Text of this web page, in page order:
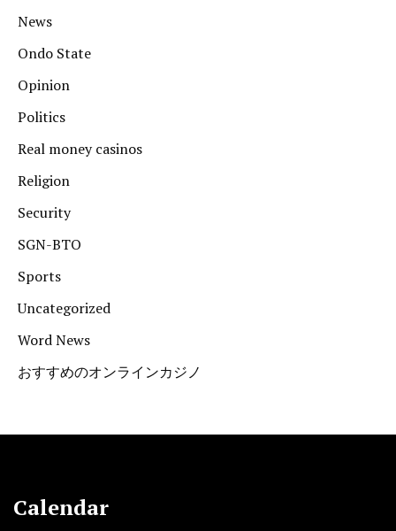
News
Ondo State
Opinion
Politics
Real money casinos
Religion
Security
SGN-BTO
Sports
Uncategorized
Word News
おすすめのオンラインカジノ
Calendar